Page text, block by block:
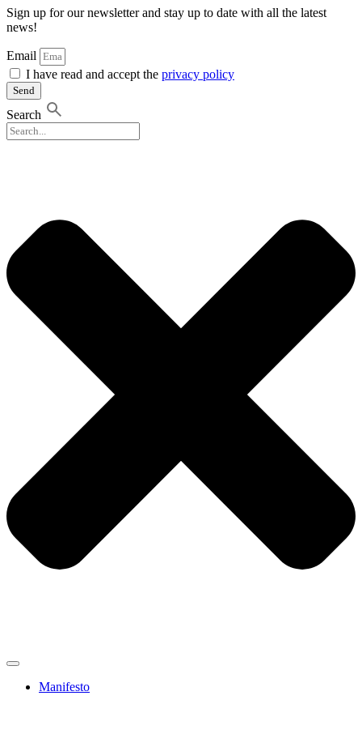
Sign up for our newsletter and stay up to date with all the latest
news!
Email
I have read and accept the privacy policy
Send
Search
Manifesto